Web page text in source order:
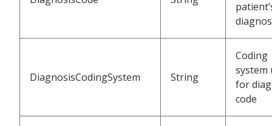
DiagnosisCodingSystem String
Coding
system
for
code